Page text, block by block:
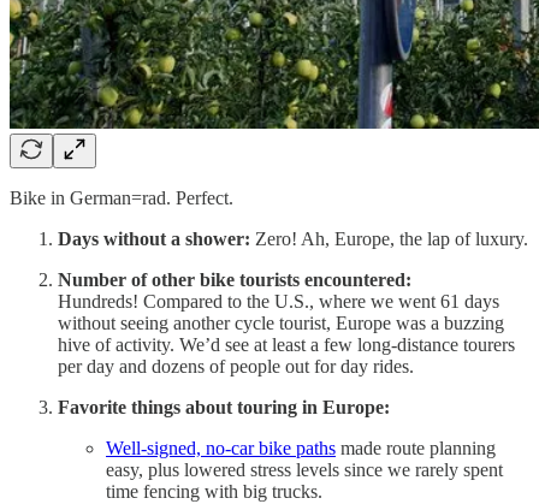
Bike in German=rad. Perfect.
Days without a shower: Zero! Ah, Europe, the lap of luxury.
Number of other bike tourists encountered:
Hundreds! Compared to the U.S., where we went 61 days
without seeing another cycle tourist, Europe was a buzzing
hive of activity. We’d see at least a few long-distance tourers
per day and dozens of people out for day rides.
Favorite things about touring in Europe:
Well-signed, no-car bike paths made route planning
easy, plus lowered stress levels since we rarely spent
time fencing with big trucks.